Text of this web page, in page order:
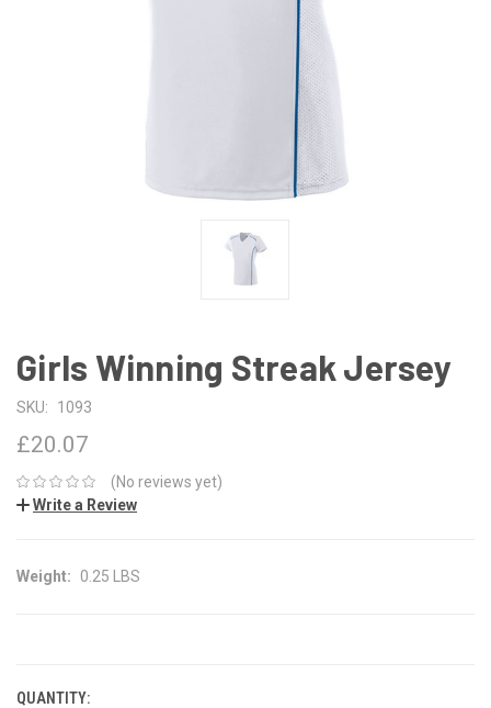
Girls Winning Streak Jersey
SKU: 1093
£20.07
(No reviews yet)
Write a Review
Weight: 0.25 LBS
QUANTITY: